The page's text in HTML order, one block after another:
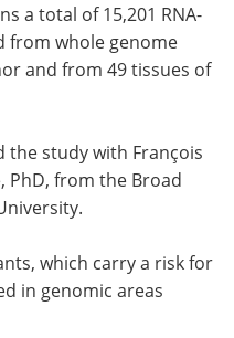
a total of 15,201 RNA-
from whole genome
and from 49 tissues of
the study with François
PhD, from the Broad
which carry a risk for
in genomic areas